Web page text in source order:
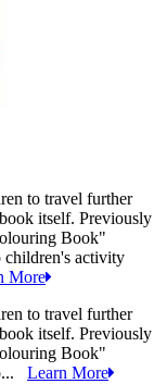
to travel further
itself. Previously
Book"
children's activity
More
to travel further
itself. Previously
Book"
Learn More